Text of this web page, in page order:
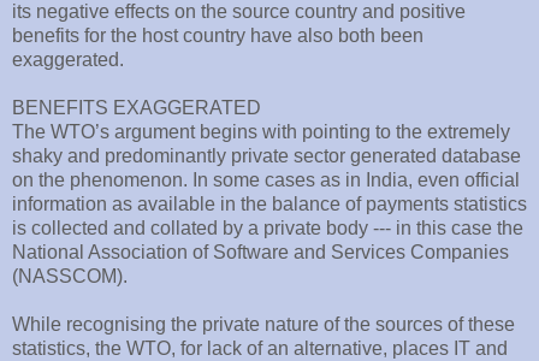
its negative effects on the source country and positive
benefits for the host country have also both been
exaggerated.
BENEFITS EXAGGERATED
The WTO’s argument begins with pointing to the extremely
shaky and predominantly private sector generated database
on the phenomenon. In some cases as in India, even official
information as available in the balance of payments statistics
is collected and collated by a private body --- in this case the
National Association of Software and Services Companies
(NASSCOM).
While recognising the private nature of the sources of these
statistics, the WTO, for lack of an alternative, places IT and